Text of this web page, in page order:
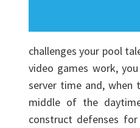
challenges your pool
video games work,
server time and,
middle of the
construct defenses